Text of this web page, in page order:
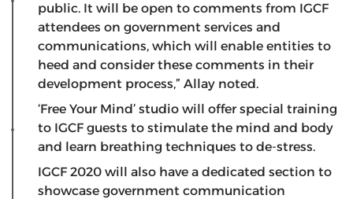
public. It will be open to comments from IGCF
attendees on government services and
communications, which will enable entities to
heed and consider these comments in their
development process,” Allay noted.
‘Free Your Mind’ studio will offer special training
to IGCF guests to stimulate the mind and body
and learn breathing techniques to de-stress.
IGCF 2020 will also have a dedicated section to
showcase government communication